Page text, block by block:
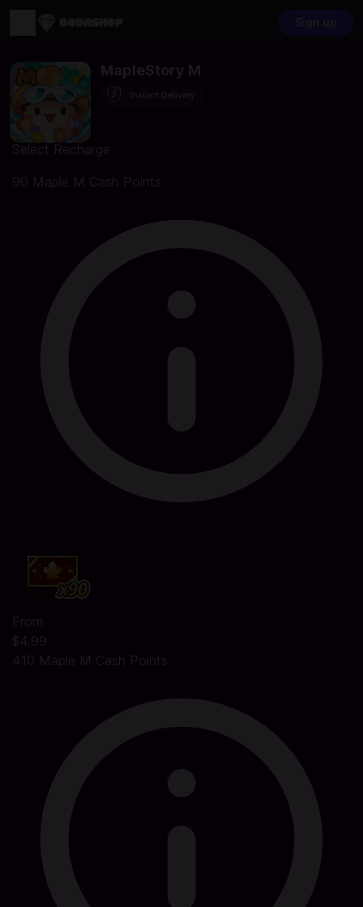
MapleStory M
Select Recharge
90 Maple M Cash Points
From
$4.99
410 Maple M Cash Points